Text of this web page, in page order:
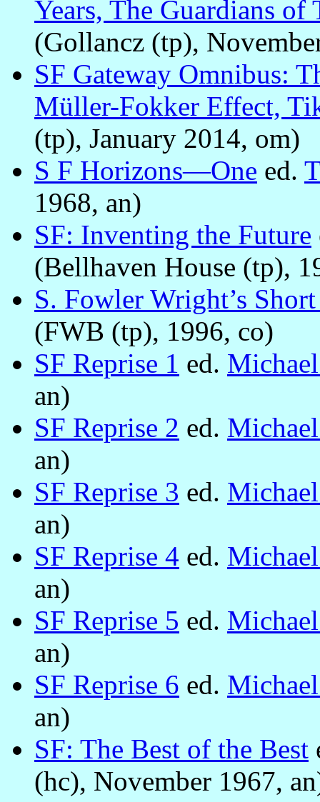
Years, The Guardians of
(Gollancz (tp),
SF Gateway Omnibus:
Müller-Fokker Effect,
(tp), January 2014, om)
S F Horizons—One ed.
1968, an)
SF: Inventing the Future
(Bellhaven House (tp),
S. Fowler Wright’s
(FWB (tp), 1996, co)
SF Reprise 1 ed.
an)
SF Reprise 2 ed.
an)
SF Reprise 3 ed.
an)
SF Reprise 4 ed.
an)
SF Reprise 5 ed.
an)
SF Reprise 6 ed.
an)
SF: The Best of the Best
(hc), November 1967,